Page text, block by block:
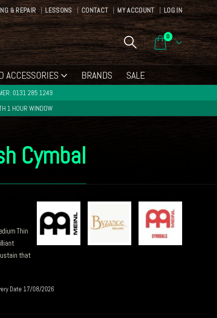
& REPAIR LESSONS CONTACT MY ACCOUNT LOG IN
0
ACCESSORIES BRANDS SALE
0131 285 1249
1 HOUR WINDOW
Cymbal
Thin
that
Date 17/08/2026